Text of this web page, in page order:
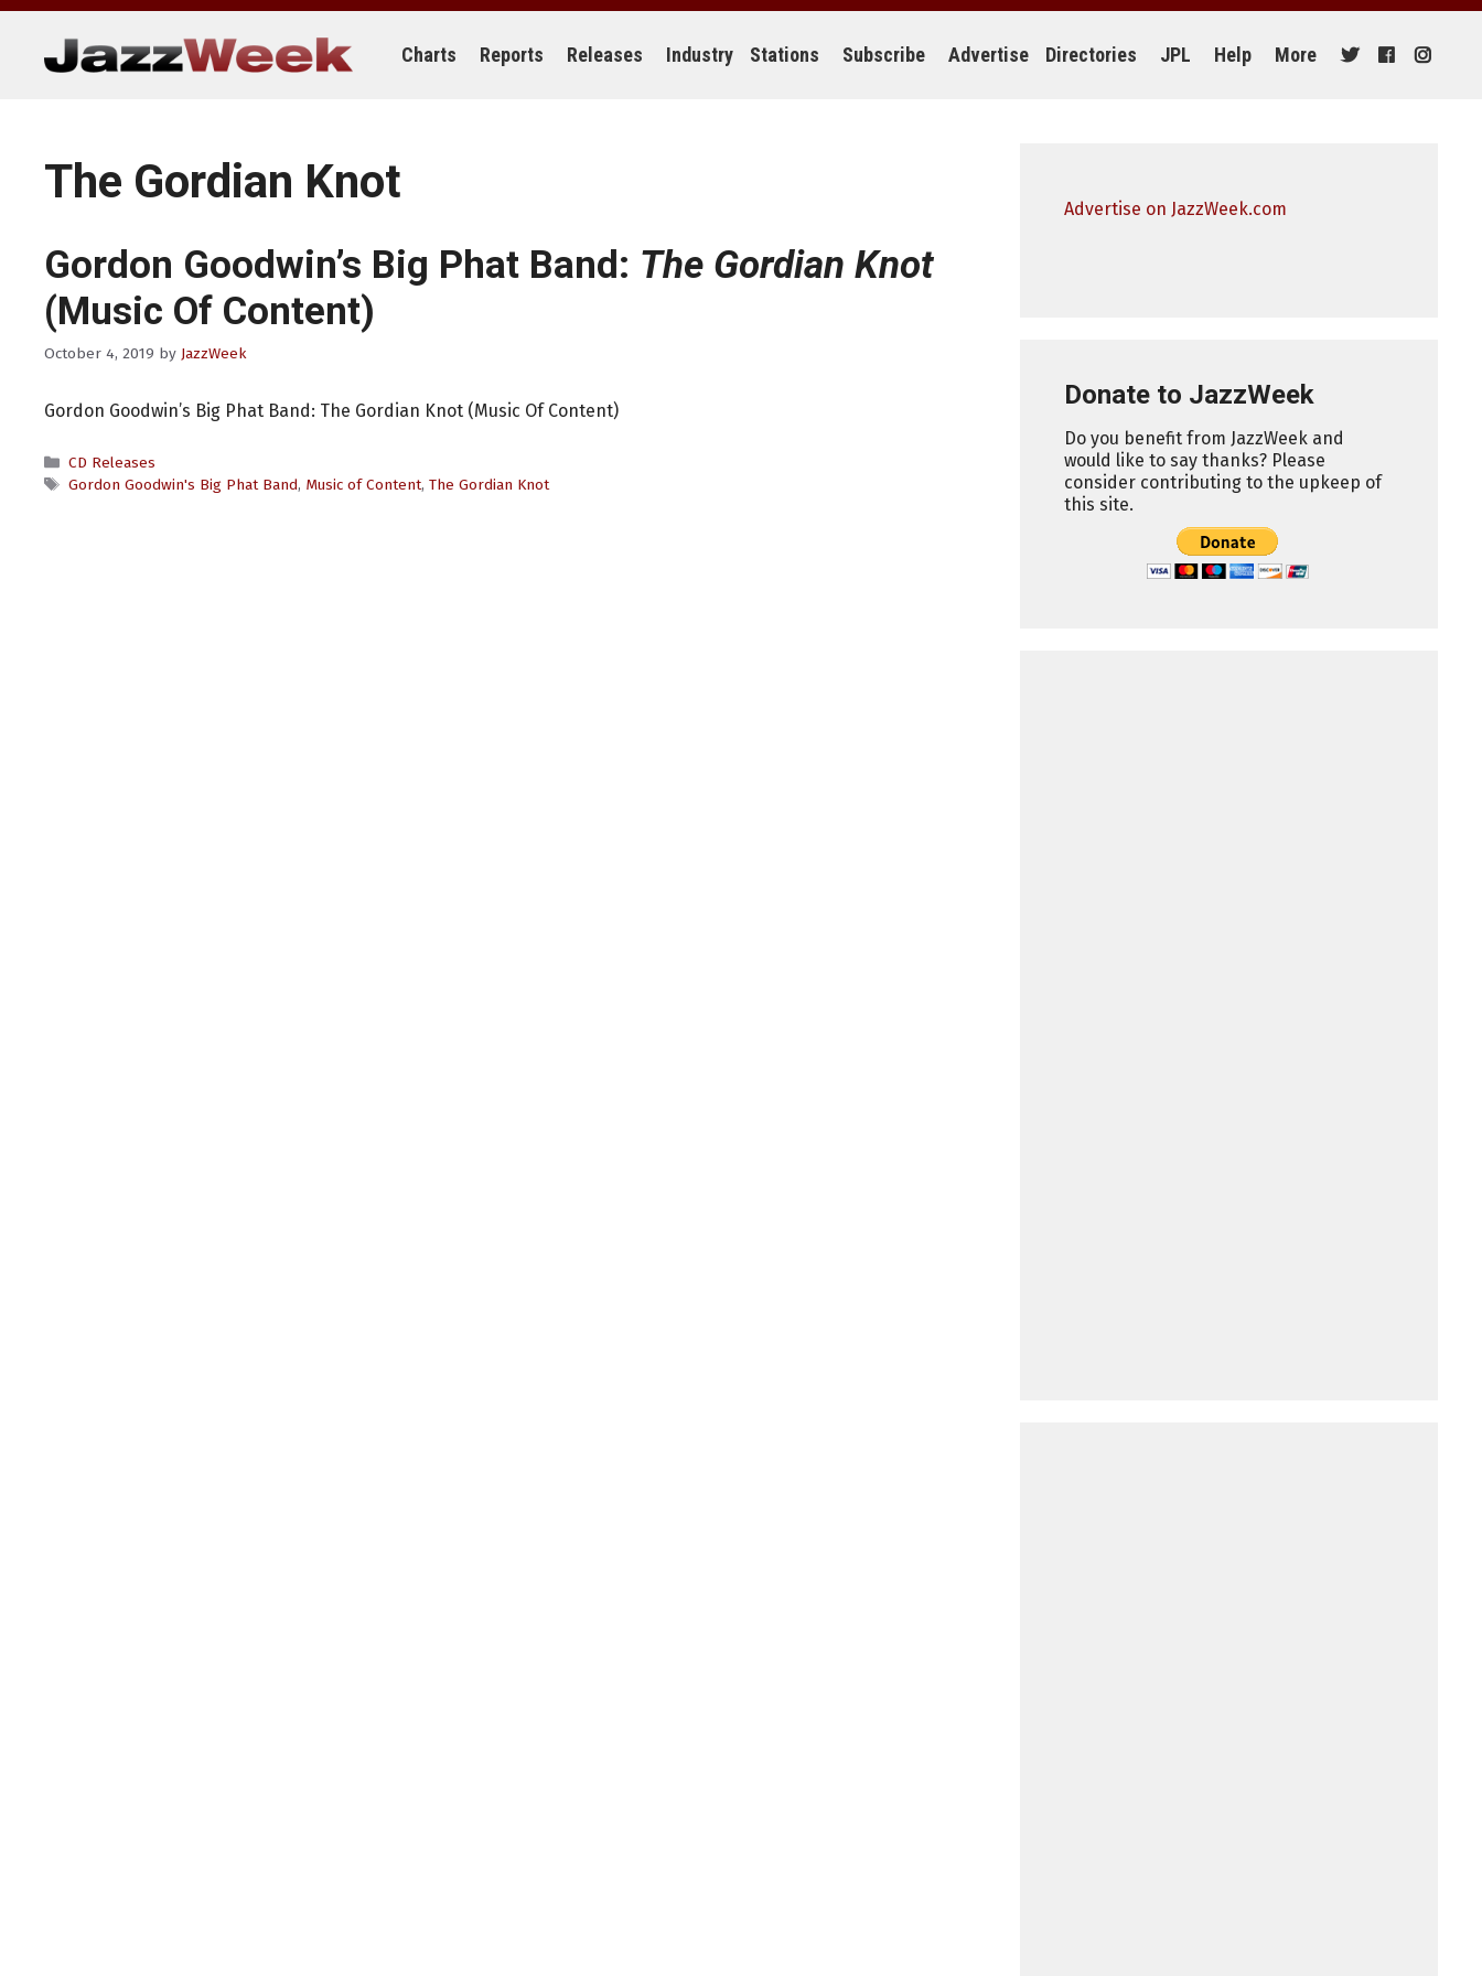
Skip
content
Charts Reports Releases Industry Stations Subscribe Advertise Directories JPL Help More
The Gordian Knot
Gordon Goodwin’s Big Phat Band: The Gordian Knot
(Music Of Content)
October 4, 2019 by JazzWeek
Gordon Goodwin’s Big Phat Band: The Gordian Knot (Music Of Content)
Categories
CD Releases
Tags
Gordon Goodwin's Big Phat Band, Music of Content, The Gordian Knot
Advertise on JazzWeek.com
Donate to JazzWeek
Do you benefit from JazzWeek and
would like to say thanks? Please
consider contributing to the upkeep of
this site.